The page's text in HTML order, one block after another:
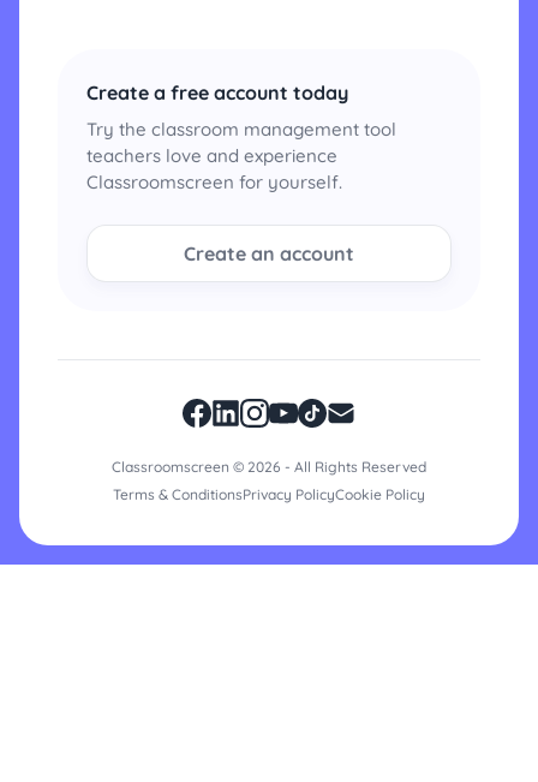
Create a free account today
Try the classroom management tool
teachers love and experience
Classroomscreen for yourself.
Create an account
Classroomscreen © 2026 - All Rights Reserved
Terms & ConditionsPrivacy PolicyCookie Policy